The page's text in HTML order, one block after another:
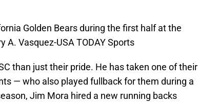
Golden Bears during the first half at the
A. Vasquez-USA TODAY Sports
than just their pride. He has taken one of their
— who also played fullback for them during a
Jim Mora hired a new running backs